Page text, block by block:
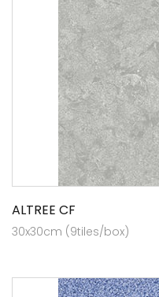
ALTREE CF
30x30cm (9tiles/box)